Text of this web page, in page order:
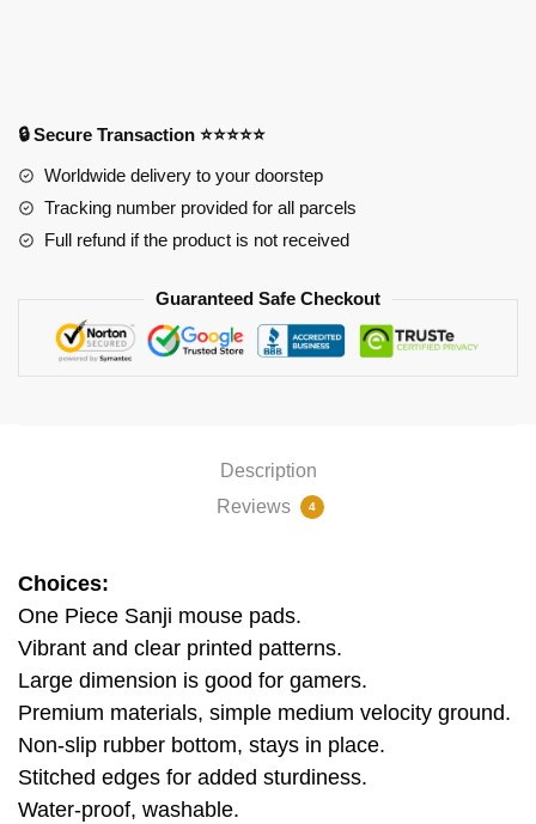
PL1807
🔒 Secure Transaction ⭐⭐⭐⭐⭐
Worldwide delivery to your doorstep
Tracking number provided for all parcels
Full refund if the product is not received
Guaranteed Safe Checkout
Description
Reviews
4
Choices:
One Piece Sanji mouse pads.
Vibrant and clear printed patterns.
Large dimension is good for gamers.
Premium materials, simple medium velocity ground.
Non-slip rubber bottom, stays in place.
Stitched edges for added sturdiness.
Water-proof, washable.